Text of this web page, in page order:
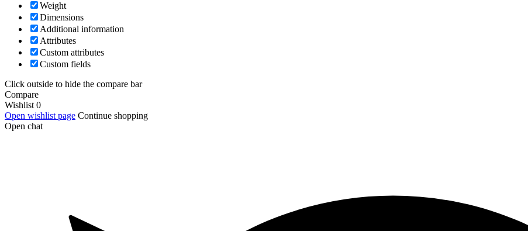
Weight
Dimensions
Additional information
Attributes
Custom attributes
Custom fields
Click outside to hide the compare bar
Compare
Wishlist 0
Open wishlist page Continue shopping
Open chat